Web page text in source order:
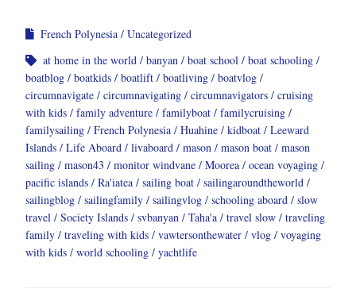
French Polynesia
Uncategorized
at home in the world
banyan boat school
boat schooling
boatblog
boatkids boatlift boatliving
boatvlog
circumnavigate
circumnavigating circumnavigators
cruising
with kids
family adventure familyboat
familycruising
familysailing
French Polynesia Huahine kidboat
Leeward
Islands
Life Aboard livaboard mason mason boat
mason
sailing
mason43 monitor windvane Moorea
ocean voyaging
pacific islands
Ra'iatea sailing boat
sailingaroundtheworld
sailingblog
sailingfamily sailingvlog schooling aboard
slow
travel
Society Islands svbanyan Taha'a travel slow
traveling
family
traveling with kids vawtersonthewater vlog
voyaging
with kids
world schooling yachtlife